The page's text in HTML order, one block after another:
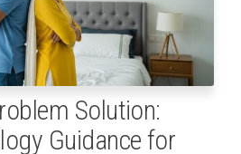
Solution:
Guidance for